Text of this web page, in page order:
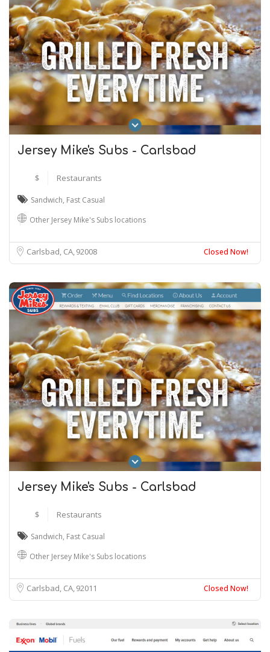
Jersey Mike's Subs - Carlsbad
$ Restaurants
Sandwich, Fast Casual
Other Jersey Mike's Subs locations
Carlsbad, CA 92008 Closed Now!
Jersey Mike's Subs - Carlsbad
$ Restaurants
Sandwich, Fast Casual
Other Jersey Mike's Subs locations
Carlsbad, CA92011 Closed Now!